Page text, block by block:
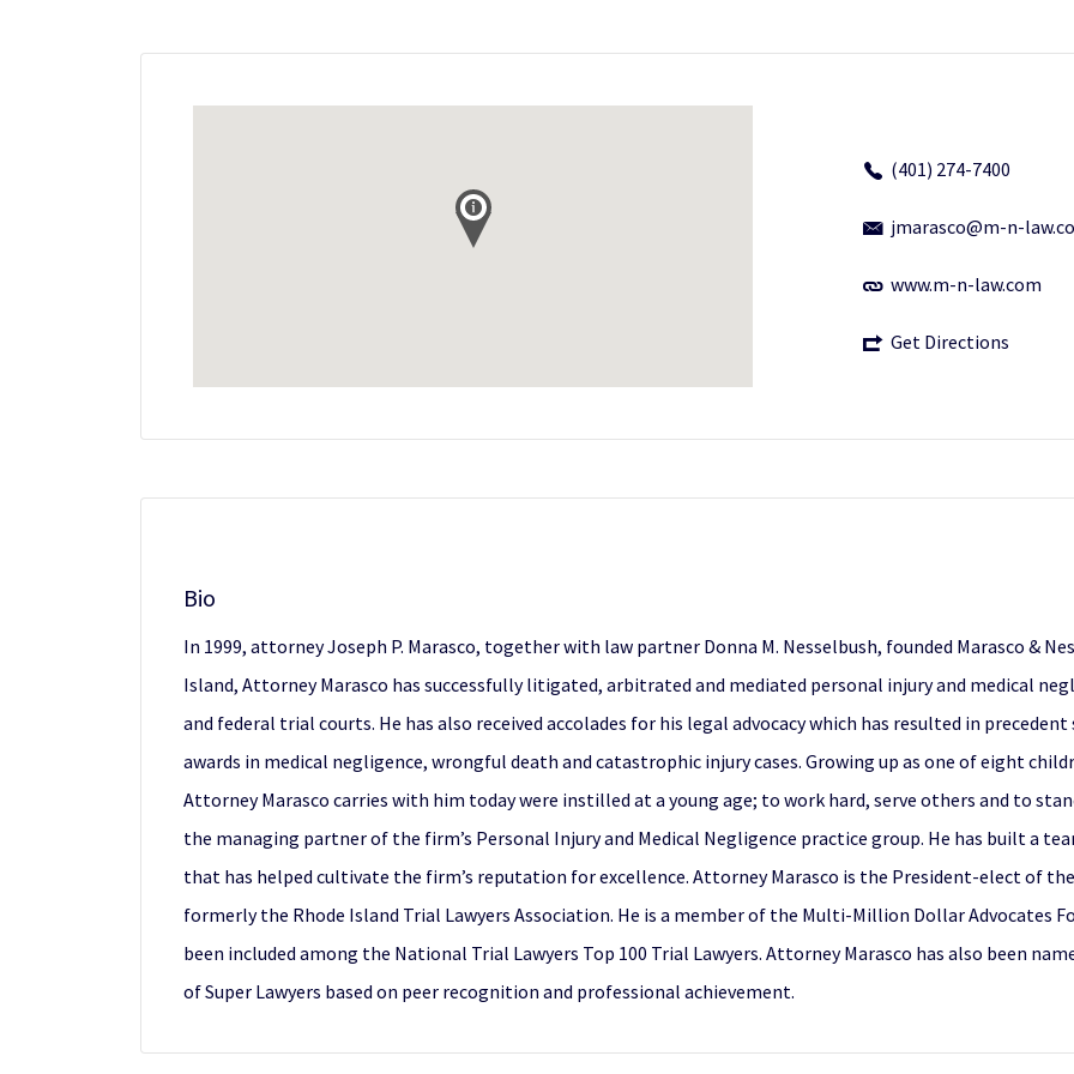
(401) 274-7400
jmarasco@m-n-
www.m-n-law.com
Get Directions
Bio
In 1999, attorney Joseph P. Marasco, together with law partner Donna M. Nesselbush, founded Marasco &
Island, Attorney Marasco has successfully litigated, arbitrated and mediated personal injury and medical
and federal trial courts. He has also received accolades for his legal advocacy which has resulted in
awards in medical negligence, wrongful death and catastrophic injury cases. Growing up as one of eight
Attorney Marasco carries with him today were instilled at a young age; to work hard, serve others and to
the managing partner of the firm’s Personal Injury and Medical Negligence practice group. He has built a
that has helped cultivate the firm’s reputation for excellence. Attorney Marasco is the President-elect of
formerly the Rhode Island Trial Lawyers Association. He is a member of the Multi-Million Dollar Advocates
been included among the National Trial Lawyers Top 100 Trial Lawyers. Attorney Marasco has also been
of Super Lawyers based on peer recognition and professional achievement.